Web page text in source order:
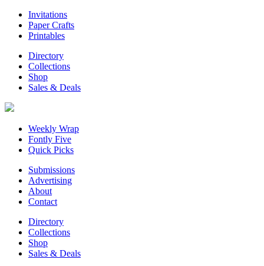
Invitations
Paper Crafts
Printables
Directory
Collections
Shop
Sales & Deals
Weekly Wrap
Fontly Five
Quick Picks
Submissions
Advertising
About
Contact
Directory
Collections
Shop
Sales & Deals